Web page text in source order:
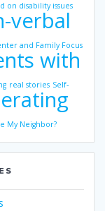
on disability issues
verbal
and Family Focus
with
real stories Self-
My Neighbor?